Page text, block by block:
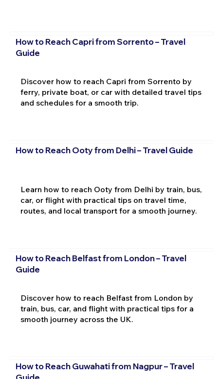
How to Reach Capri from Sorrento – Travel
Guide
Discover how to reach Capri from Sorrento by
ferry, private boat, or car with detailed travel tips
and schedules for a smooth trip.
How to Reach Ooty from Delhi – Travel Guide
Learn how to reach Ooty from Delhi by train, bus,
car, or flight with practical tips on travel time,
routes, and local transport for a smooth journey.
How to Reach Belfast from London – Travel
Guide
Discover how to reach Belfast from London by
train, bus, car, and flight with practical tips for a
smooth journey across the UK.
How to Reach Guwahati from Nagpur – Travel